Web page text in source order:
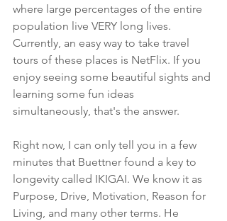
where large percentages of the entire
population live VERY long lives.
Currently, an easy way to take travel
tours of these places is NetFlix. If you
enjoy seeing some beautiful sights and
learning some fun ideas
simultaneously, that's the answer.
Right now, I can only tell you in a few
minutes that Buettner found a key to
longevity called IKIGAI. We know it as
Purpose, Drive, Motivation, Reason for
Living, and many other terms. He